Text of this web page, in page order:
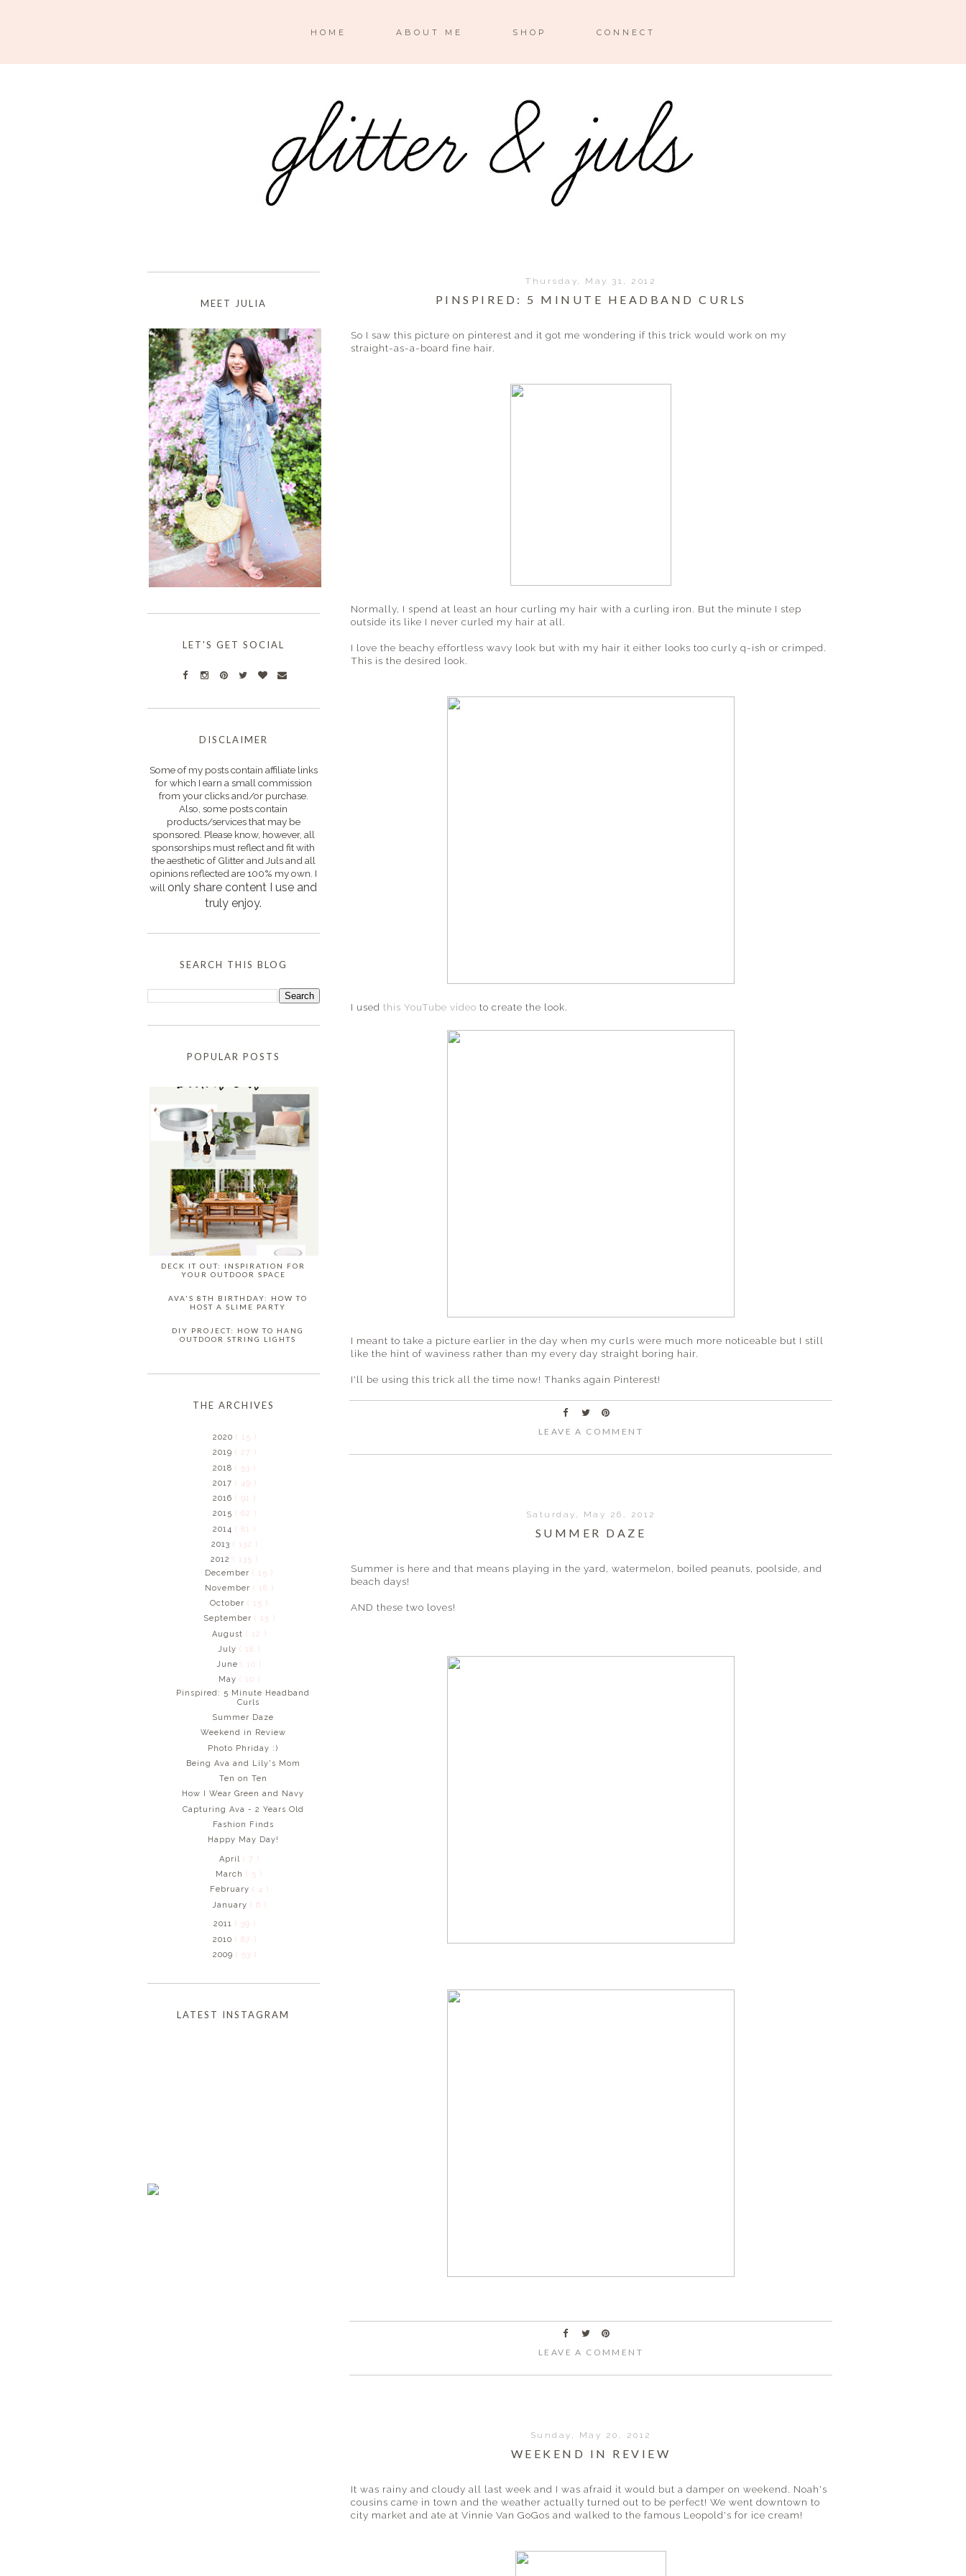
HOME ABOUT ME SHOP CONNECT
Thursday, May 31, 2012
PINSPIRED: 5 MINUTE HEADBAND CURLS
So I saw this picture on pinterest and it got me wondering if this trick would work on my
straight-as-a-board fine hair.
Normally, I spend at least an hour curling my hair with a curling iron. But the minute I step
outside its like I never curled my hair at all.
I love the beachy effortless wavy look but with my hair it either looks too curly q-ish or crimped.
This is the desired look.
I used this YouTube video to create the look.
I meant to take a picture earlier in the day when my curls were much more noticeable but I still
like the hint of waviness rather than my every day straight boring hair.
I'll be using this trick all the time now! Thanks again Pinterest!
LEAVE A COMMENT
Saturday, May 26, 2012
SUMMER DAZE
Summer is here and that means playing in the yard, watermelon, boiled peanuts, poolside, and
beach days!
AND these two loves!
LEAVE A COMMENT
Sunday, May 20, 2012
WEEKEND IN REVIEW
It was rainy and cloudy all last week and I was afraid it would but a damper on weekend. Noah's
cousins came in town and the weather actually turned out to be perfect! We went downtown to
city market and ate at Vinnie Van GoGos and walked to the famous Leopold's for ice cream!
MEET JULIA
LET'S GET SOCIAL
DISCLAIMER
Some of my posts contain affiliate links
for which I earn a small commission
from your clicks and/or purchase.
Also, some posts contain
products/services that may be
sponsored. Please know, however, all
sponsorships must reflect and fit with
the aesthetic of Glitter and Juls and all
opinions reflected are 100% my own. I
will only share content I use and
truly enjoy.
SEARCH THIS BLOG
POPULAR POSTS
DECK IT OUT: INSPIRATION FOR
YOUR OUTDOOR SPACE
AVA'S 8TH BIRTHDAY: HOW TO
HOST A SLIME PARTY
DIY PROJECT: HOW TO HANG
OUTDOOR STRING LIGHTS
THE ARCHIVES
2020 ( 15 )
2019 ( 27 )
2018 ( 53 )
2017 ( 49 )
2016 ( 91 )
2015 ( 62 )
2014 ( 81 )
2013 ( 132 )
2012 ( 135 )
December( 15 )
November ( 18 )
October( 15 )
September ( 15 )
August ( 12 )
July( 18 )
June( 10 )
May ( 10 )
Pinspired: 5 Minute Headband
Curls
Summer Daze
Weekend in Review
Photo Phriday :)
Being Ava and Lily's Mom
Ten on Ten
How I Wear Green and Navy
Capturing Ava - 2 Years Old
Fashion Finds
Happy May Day!
April ( 7 )
March( 5 )
February ( 4 )
January ( 6 )
2011 ( 39 )
2010 ( 87 )
2009 ( 53 )
LATEST INSTAGRAM